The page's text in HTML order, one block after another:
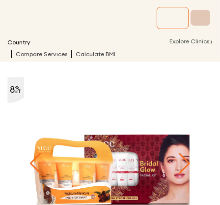
Country Explore Clinics ›
Compare Services Calculate BMI
8%
off